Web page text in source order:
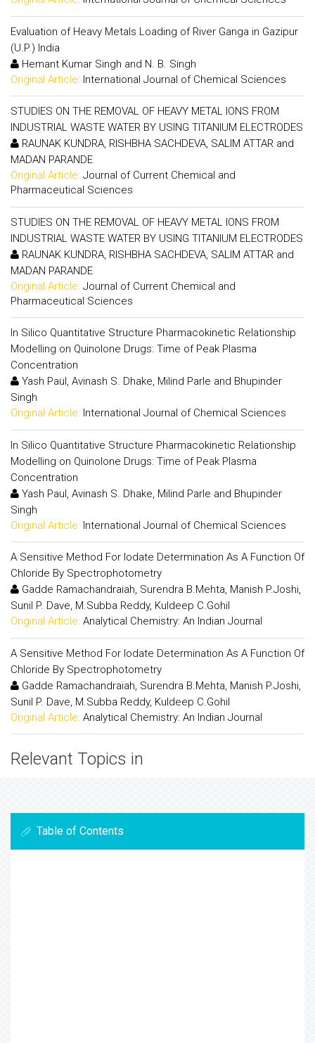
Evaluation of Heavy Metals Loading of River Ganga in Gazipur
(U.P.) India
Hemant Kumar Singh and N. B. Singh
Original Article: International Journal of Chemical Sciences
STUDIES ON THE REMOVAL OF HEAVY METAL IONS FROM
INDUSTRIAL WASTE WATER BY USING TITANIUM ELECTRODES
RAUNAK KUNDRA, RISHBHA SACHDEVA, SALIM ATTAR and
MADAN PARANDE
Original Article: Journal of Current Chemical and
Pharmaceutical Sciences
STUDIES ON THE REMOVAL OF HEAVY METAL IONS FROM
INDUSTRIAL WASTE WATER BY USING TITANIUM ELECTRODES
RAUNAK KUNDRA, RISHBHA SACHDEVA, SALIM ATTAR and
MADAN PARANDE
Original Article: Journal of Current Chemical and
Pharmaceutical Sciences
In Silico Quantitative Structure Pharmacokinetic Relationship
Modelling on Quinolone Drugs: Time of Peak Plasma
Concentration
Yash Paul, Avinash S. Dhake, Milind Parle and Bhupinder
Singh
Original Article: International Journal of Chemical Sciences
In Silico Quantitative Structure Pharmacokinetic Relationship
Modelling on Quinolone Drugs: Time of Peak Plasma
Concentration
Yash Paul, Avinash S. Dhake, Milind Parle and Bhupinder
Singh
Original Article: International Journal of Chemical Sciences
A Sensitive Method For Iodate Determination As A Function Of
Chloride By Spectrophotometry
Gadde Ramachandraiah, Surendra B.Mehta, Manish P.Joshi,
Sunil P. Dave, M.Subba Reddy, Kuldeep C.Gohil
Original Article: Analytical Chemistry: An Indian Journal
A Sensitive Method For Iodate Determination As A Function Of
Chloride By Spectrophotometry
Gadde Ramachandraiah, Surendra B.Mehta, Manish P.Joshi,
Sunil P. Dave, M.Subba Reddy, Kuldeep C.Gohil
Original Article: Analytical Chemistry: An Indian Journal
Relevant Topics in
Table of Contents